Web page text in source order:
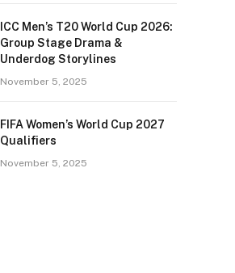
ICC Men’s T20 World Cup 2026:
Group Stage Drama &
Underdog Storylines
November 5, 2025
FIFA Women’s World Cup 2027
Qualifiers
November 5, 2025